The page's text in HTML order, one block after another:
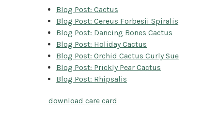
Blog Post: Cactus
Blog Post: Cereus Forbesii Spiralis
Blog Post: Dancing Bones Cactus
Blog Post: Holiday Cactus
Blog Post: Orchid Cactus Curly Sue
Blog Post: Prickly Pear Cactus
Blog Post: Rhipsalis
download care card